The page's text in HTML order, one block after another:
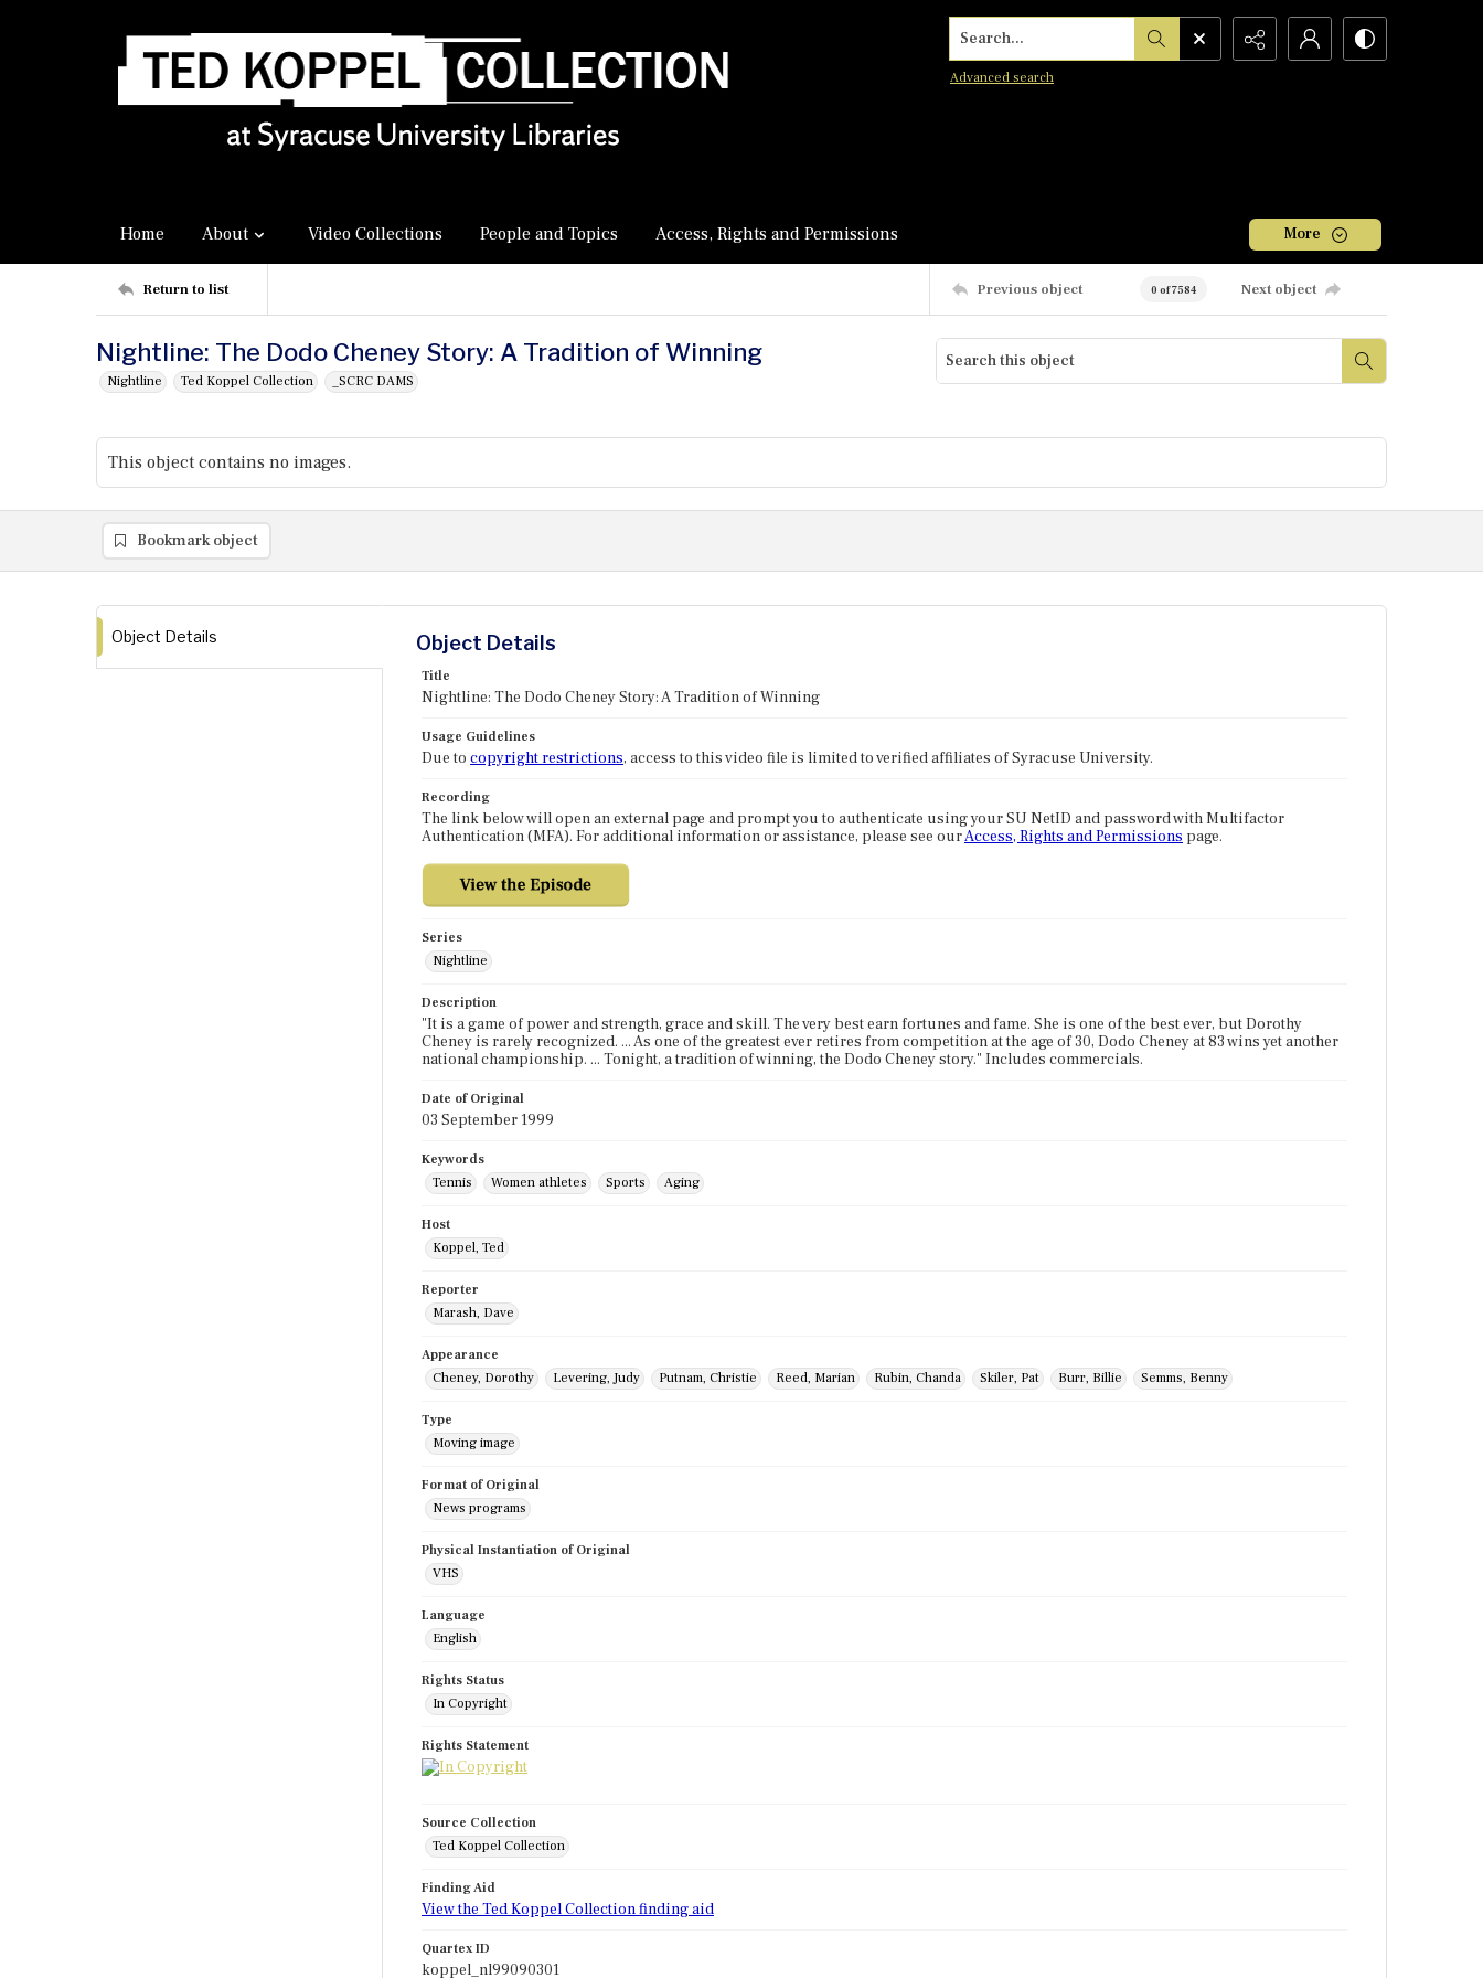
Search...
Advanced search
Home About Video Collections People and Topics Access, Rights and Permissions More
Return to list Previous object 0 of 7584 Next object
Nightline: The Dodo Cheney Story: A Tradition of Winning
Nightline Ted Koppel Collection _SCRC DAMS
This object contains no images.
Bookmark object
Object Details Object Details
Title
Nightline: The Dodo Cheney Story: A Tradition of Winning
Usage Guidelines
Due to copyright restrictions, access to this video file is limited to verified affiliates of Syracuse University.
Recording
The link below will open an external page and prompt you to authenticate using your SU NetID and password with Multifactor
Authentication (MFA). For additional information or assistance, please see ourAccess, Rights and Permissions page.
Series
Nightline
Description
"It is a game of power and strength, grace and skill. The very best earn fortunes and fame. She is one of the best ever, but Dorothy
Cheney is rarely recognized. ... As one of the greatest ever retires from competition at the age of 30, Dodo Cheney at 83 wins yet another
national championship. ... Tonight, a tradition of winning, the Dodo Cheney story." Includes commercials.
Date of Original
03 September 1999
Keywords
Tennis
Women athletes Sports Aging
Host
Koppel, Ted
Reporter
Marash, Dave
Appearance
Cheney, Dorothy
Levering, Judy Putnam, Christie Reed, Marian Rubin, Chanda Skiler, Pat Burr, Billie Semms, Benny
Type
Moving image
Format of Original
News programs
Physical Instantiation of Original
VHS
Language
English
Rights Status
In Copyright
Rights Statement
Source Collection
Ted Koppel Collection
Finding Aid
View the Ted Koppel Collection finding aid
Quartex ID
koppel_nl99090301